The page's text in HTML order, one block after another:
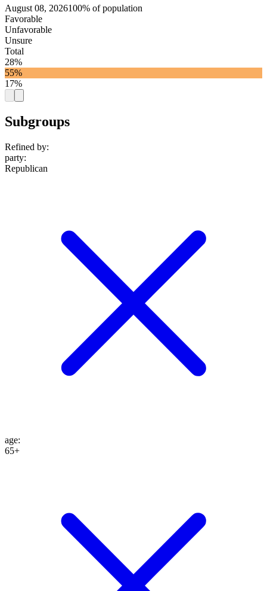
August 08, 2026100% of population
Favorable
Unfavorable
Unsure
Total
28%
55%
17%
Subgroups
Refined by:
party:
Republican
age:
65+